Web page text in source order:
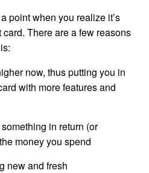
point when you realize it’s
There are a few reasons
now, thus putting you in
with more features and
in return (or
money you spend
new and fresh